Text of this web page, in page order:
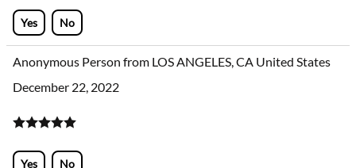
Yes No
Anonymous Person from LOS ANGELES, CA United States
December 22, 2022
Yes No